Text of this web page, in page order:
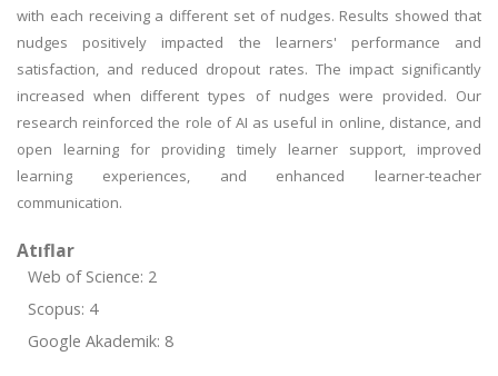
with each receiving a different set of nudges. Results showed that
nudges positively impacted the learners' performance and
satisfaction, and reduced dropout rates. The impact significantly
increased when different types of nudges were provided. Our
research reinforced the role of AI as useful in online, distance, and
open learning for providing timely learner support, improved
learning experiences, and enhanced learner-teacher
communication.
Atıflar
Web of Science: 2
Scopus: 4
Google Akademik: 8